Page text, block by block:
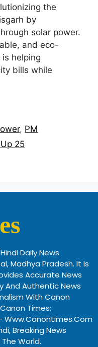
the
by
solar power.
and eco-
helping
bills while
, PM
25
Daily News
Madhya Pradesh. It Is
Accurate News
And Authentic News
With Canon
Times:
Www.canontimes.com
Breaking News
World.